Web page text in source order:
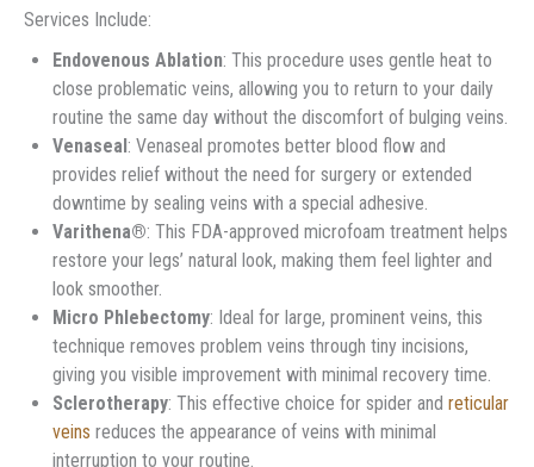
Services Include:
Endovenous Ablation: This procedure uses gentle heat to
close problematic veins, allowing you to return to your daily
routine the same day without the discomfort of bulging veins.
Venaseal : Venaseal promotes better blood flow and
provides relief without the need for surgery or extended
downtime by sealing veins with a special adhesive.
Varithena®: This FDA-approved microfoam treatment helps
restore your legs’ natural look, making them feel lighter and
look smoother.
Micro Phlebectomy: Ideal for large, prominent veins, this
technique removes problem veins through tiny incisions,
giving you visible improvement with minimal recovery time.
Sclerotherapy: This effective choice for spider and reticular
veins reduces the appearance of veins with minimal
interruption to your routine.